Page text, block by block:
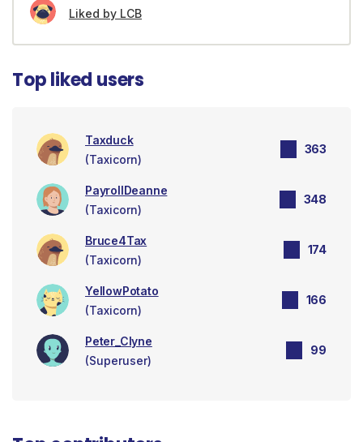
Liked by LCB
Top liked users
Taxduck
(Taxicorn)
363
PayrollDeanne
(Taxicorn)
348
Bruce4Tax
(Taxicorn)
174
YellowPotato
(Taxicorn)
166
Peter_Clyne
(Superuser)
99